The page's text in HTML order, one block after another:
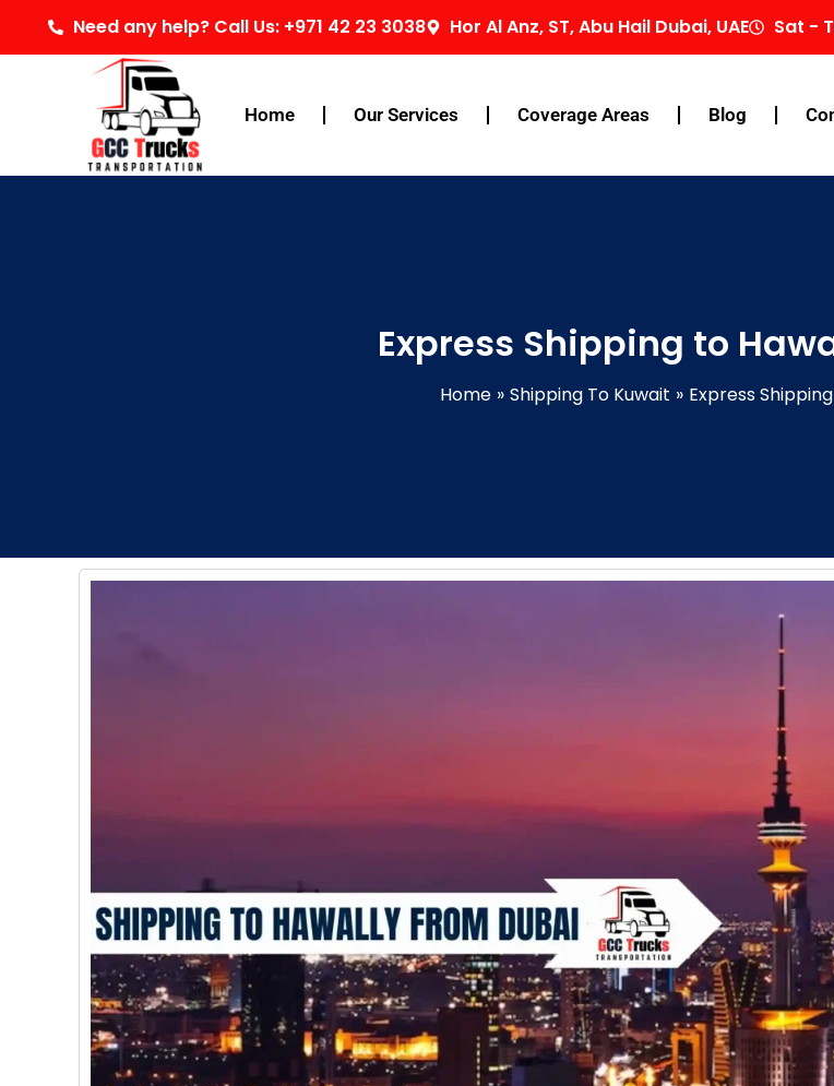
Need any help? Call Us: +971 42 23 3038 Hor Al Anz, ST, Abu Hail Dubai, UAE Sat -
Home Our Services Coverage Areas Blog
Express Shipping to
Home Shipping To Kuwait Express